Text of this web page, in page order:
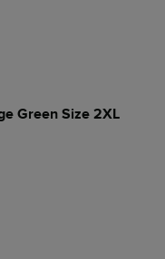
Green Size 2XL